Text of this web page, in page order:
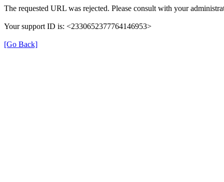
The requested URL was rejected. Please consult with your
Your support ID is: <2330652377764146953>
[Go Back]